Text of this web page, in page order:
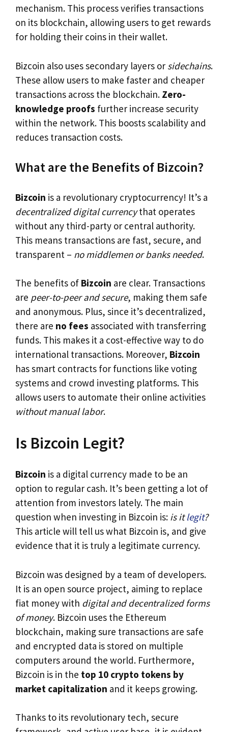
mechanism. This process verifies transactions
on its blockchain, allowing users to get rewards
for holding their coins in their wallet.
Bizcoin also uses secondary layers or sidechains.
These allow users to make faster and cheaper
transactions across the blockchain. Zero-
knowledge proofs further increase security
within the network. This boosts scalability and
reduces transaction costs.
What are the Benefits of Bizcoin?
Bizcoin is a revolutionary cryptocurrency! It’s a
decentralized digital currencythat operates
without any third-party or central authority.
This means transactions are fast, secure, and
transparent – no middlemen or banks needed.
The benefits of Bizcoin are clear. Transactions
are peer-to-peer and secure, making them safe
and anonymous. Plus, since it’s decentralized,
there are no fees associated with transferring
funds. This makes it a cost-effective way to do
international transactions. Moreover, Bizcoin
has smart contracts for functions like voting
systems and crowd investing platforms. This
allows users to automate their online activities
without manual labor.
Is Bizcoin Legit?
Bizcoin is a digital currency made to be an
option to regular cash. It’s been getting a lot of
attention from investors lately. The main
question when investing in Bizcoin is: is itlegit?
This article will tell us what Bizcoin is, and give
evidence that it is truly a legitimate currency.
Bizcoin was designed by a team of developers.
It is an open source project, aiming to replace
fiat money with digital and decentralized forms
of money. Bizcoin uses the Ethereum
blockchain, making sure transactions are safe
and encrypted data is stored on multiple
computers around the world. Furthermore,
Bizcoin is in the top 10 crypto tokens by
market capitalization and it keeps growing.
Thanks to its revolutionary tech, secure